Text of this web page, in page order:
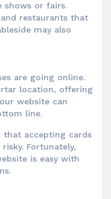
shows or fairs.
restaurants that
may also
are going online.
location, offering
website can
line.
that accepting cards
Fortunately,
is easy with